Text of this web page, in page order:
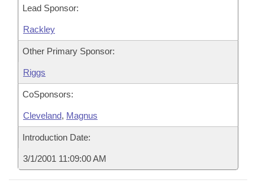
Lead Sponsor:
Rackley
Other Primary Sponsor:
Riggs
CoSponsors:
Cleveland, Magnus
Introduction Date:
3/1/2001 11:09:00 AM